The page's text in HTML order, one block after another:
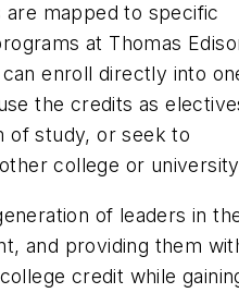
are mapped to specific
at Thomas
enroll directly into
the credits as
of study, or seek to
college or
of leaders in
and providing them
credit while